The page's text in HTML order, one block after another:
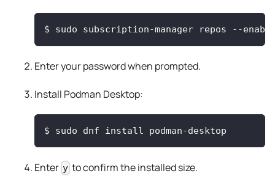
$ sudo subscription-manager repos --
Enter your password when prompted.
Install Podman Desktop:
$ sudo dnf install podman-desktop
Enter y to confirm the installed size.